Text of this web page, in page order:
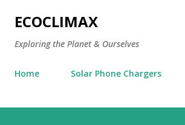
Skip to main content
ECOCLIMAX
Exploring the Planet & Ourselves
Home Solar Phone Chargers